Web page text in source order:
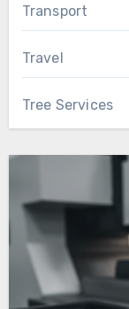
Transport
Travel
Tree Services